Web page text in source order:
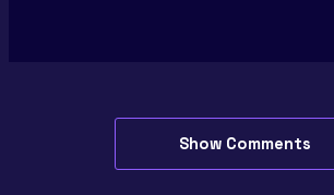
Show Comments